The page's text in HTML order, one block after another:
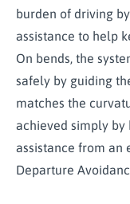
burden of driving
assistance to help
On bends, the
safely by guiding
matches the
achieved simply by
assistance from an
Departure